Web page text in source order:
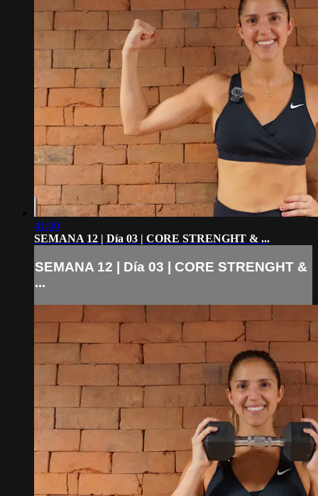
41:00
SEMANA 12 | Día 03 | CORE STRENGHT & ...
SEMANA 12 | Día 03 | CORE STRENGHT &
...